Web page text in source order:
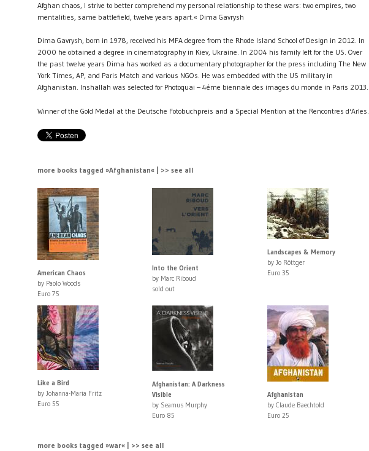
Afghan chaos, I strive to better comprehend my personal relationship to these wars: two empires, two
mentalities, same battlefield, twelve years apart.« Dima Gavrysh
Dima Gavrysh, born in 1978, received his MFA degree from the Rhode Island School of Design in 2012. In
2000 he obtained a degree in cinematography in Kiev, Ukraine. In 2004 his family left for the US. Over
the past twelve years Dima has worked as a documentary photographer for the press including The New
York Times, AP, and Paris Match and various NGOs. He was embedded with the US military in
Afghanistan. Inshallah was selected for Photoquai – 4éme biennale des images du monde in Paris 2013.
Winner of the Gold Medal at the Deutsche Fotobuchpreis and a Special Mention at the Rencontres d'Arles.
more books tagged »Afghanistan« | >> see all
American Chaos
by Paolo Woods
Euro 75
Into the Orient
by Marc Riboud
sold out
Landscapes & Memory
by Jo Röttger
Euro 35
Like a Bird
by Johanna-Maria Fritz
Euro 55
Afghanistan: A Darkness
Visible
by Seamus Murphy
Euro 85
Afghanistan
by Claude Baechtold
Euro 25
more books tagged »war« | >> see all